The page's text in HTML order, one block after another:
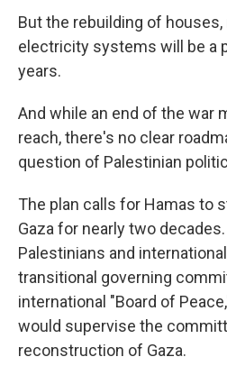
But the rebuilding of houses,
electricity systems will be a
years.
And while an end of the war
reach, there's no clear
question of Palestinian
The plan calls for Hamas to
Gaza for nearly two
Palestinians and
transitional governing
international "Board of
would supervise the
reconstruction of Gaza.